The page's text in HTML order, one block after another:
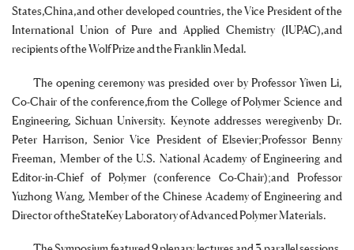
States,China,and other developed countries, the Vice President of the
International Union of Pure and Applied Chemistry (IUPAC),and
recipients of the Wolf Prize and the Franklin Medal.
The opening ceremony was presided over by Professor Yiwen Li,
Co-Chair of the conference,from the College of Polymer Science and
Engineering, Sichuan University. Keynote addresses weregivenby Dr.
Peter Harrison, Senior Vice President of Elsevier;Professor Benny
Freeman, Member of the U.S. National Academy of Engineering and
Editor-in-Chief of Polymer (conference Co-Chair);and Professor
Yuzhong Wang, Member of the Chinese Academy of Engineering and
Director of theStateKey Laboratory of Advanced Polymer Materials.